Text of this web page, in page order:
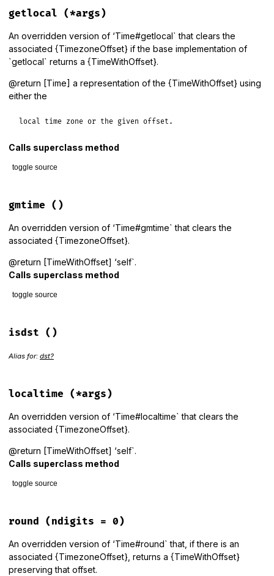
to ? to dst? : super
getlocal (*args)
An overridden version of ‘Time#getlocal` that clears the
associated {TimezoneOffset} if the base implementation of
`getlocal` returns a {TimeWithOffset}.
@return [Time] a representation of the {TimeWithOffset} using
either the
local time zone or the given offset.
Calls superclass method
toggle source
def getlocal
# JRuby < 9.3 returns a Time in all cases.
# JRuby >= 9.3 returns a Time when called with no
# TimeWithOffset with a timezone_offset assigned when
# offset argument.
result.clear_timezone_offset
result
gmtime ()
An overridden version of ‘Time#gmtime` that clears the
associated {TimezoneOffset}.
@return [TimeWithOffset] ‘self`.
Calls superclass method
toggle source
def gmtime
super
self
isdst ()
Alias for: dst?
localtime (*args)
An overridden version of ‘Time#localtime` that clears the
associated {TimezoneOffset}.
@return [TimeWithOffset] ‘self`.
Calls superclass method
toggle source
def localtime(*args )
super
@timezone_offset
= nil
self
end
round (ndigits = 0)
An overridden version of ‘Time#round` that, if there is an
associated {TimezoneOffset}, returns a {TimeWithOffset}
preserving that offset.